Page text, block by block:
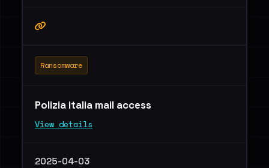
Ransomware
Polizia italia mail access
View details
2025-04-03